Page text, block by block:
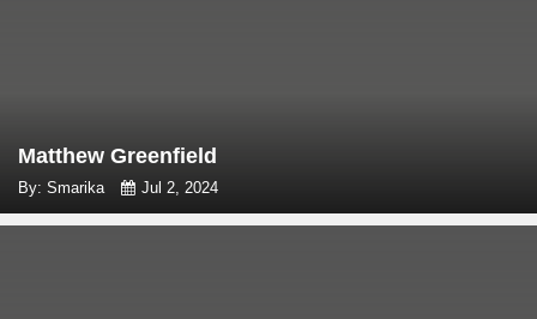
Matthew Greenfield
By: Smarika Jul 2, 2024